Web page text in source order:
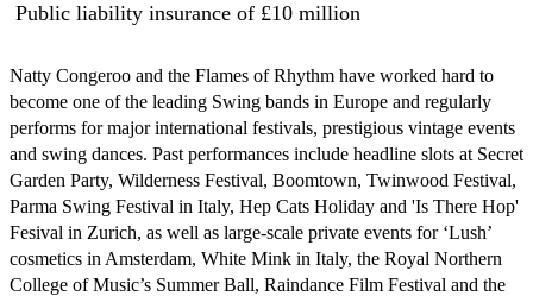
Public liability insurance of £10 million
Natty Congeroo and the Flames of Rhythm have worked hard to
become one of the leading Swing bands in Europe and regularly
performs for major international festivals, prestigious vintage events
and swing dances. Past performances include headline slots at Secret
Garden Party, Wilderness Festival, Boomtown, Twinwood Festival,
Parma Swing Festival in Italy, Hep Cats Holiday and 'Is There Hop'
Fesival in Zurich, as well as large-scale private events for ‘Lush’
cosmetics in Amsterdam, White Mink in Italy, the Royal Northern
College of Music’s Summer Ball, Raindance Film Festival and the